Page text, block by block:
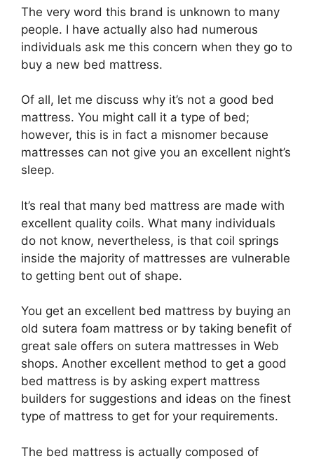
The very word this brand is unknown to many
people. I have actually also had numerous
individuals ask me this concern when they go to
buy a new bed mattress.
Of all, let me discuss why it’s not a good bed
mattress. You might call it a type of bed;
however, this is in fact a misnomer because
mattresses can not give you an excellent night’s
sleep.
It’s real that many bed mattress are made with
excellent quality coils. What many individuals
do not know, nevertheless, is that coil springs
inside the majority of mattresses are vulnerable
to getting bent out of shape.
You get an excellent bed mattress by buying an
old sutera foam mattress or by taking benefit of
great sale offers on sutera mattresses in Web
shops. Another excellent method to get a good
bed mattress is by asking expert mattress
builders for suggestions and ideas on the finest
type of mattress to get for your requirements.
The bed mattress is actually composed of